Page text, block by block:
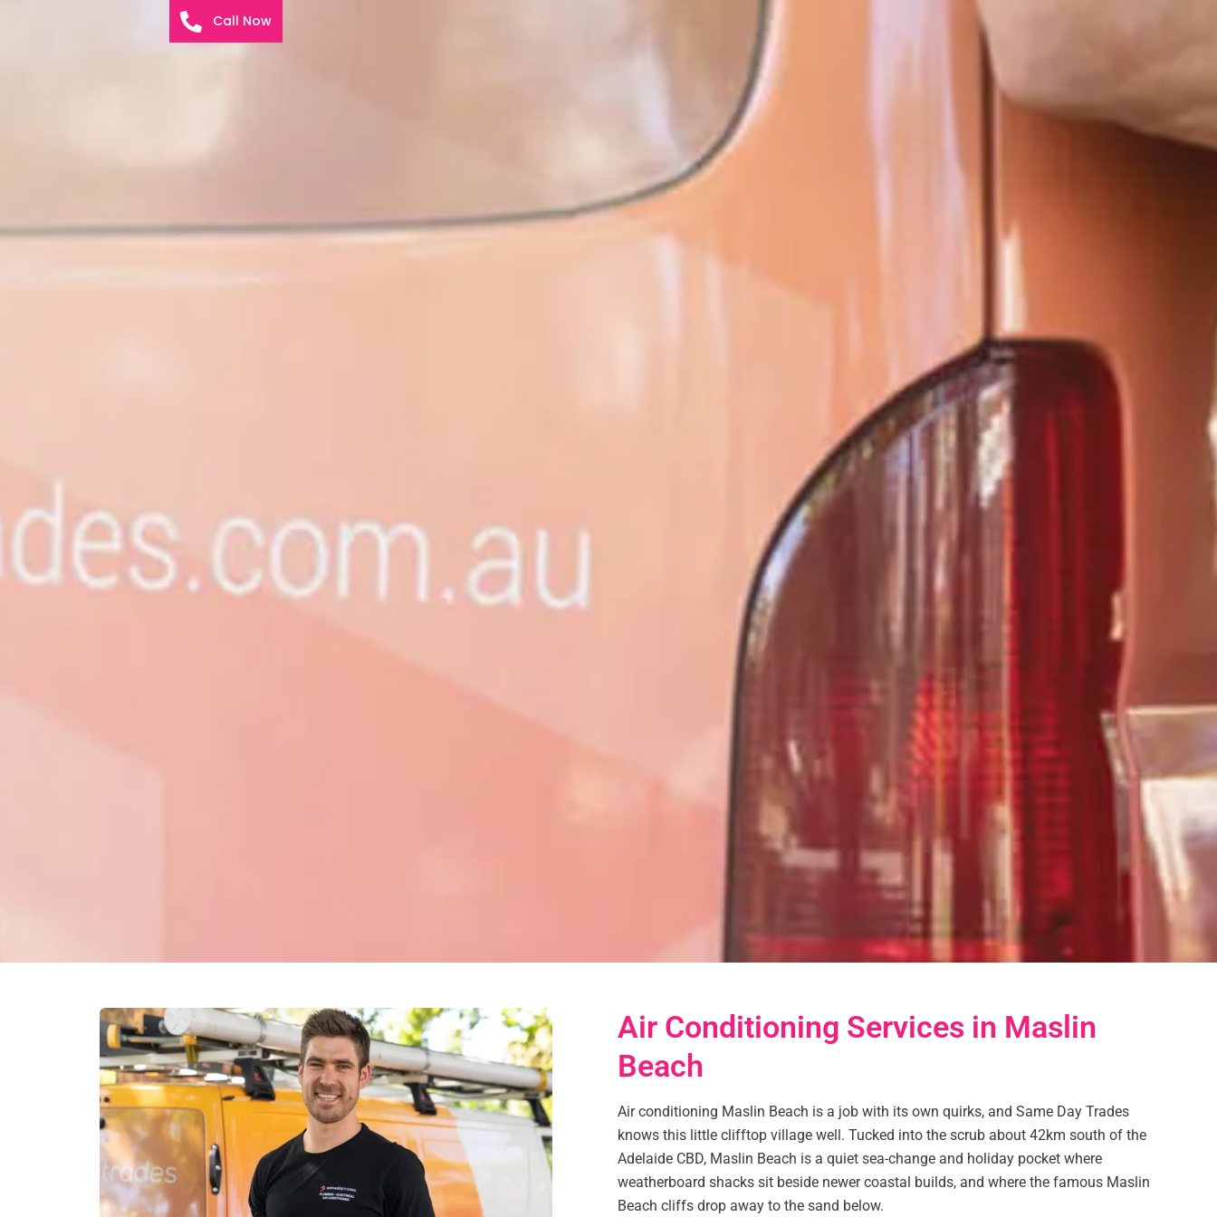
Air Conditioning Services in Maslin
Beach
Air conditioning Maslin Beach is a job with its own quirks, and Same Day Trades
knows this little clifftop village well. Tucked into the scrub about 42km south of the
Adelaide CBD, Maslin Beach is a quiet sea-change and holiday pocket where
weatherboard shacks sit beside newer coastal builds, and where the famous Maslin
Beach cliffs drop away to the sand below.
Call Now